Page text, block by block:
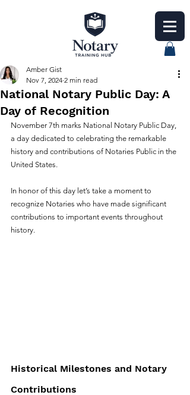
National Notary Public Day: A
Day of Recognition
Amber Gist
Nov 7, 2024 2 min read
November 7th marks National Notary Public Day,
a day dedicated to celebrating the remarkable
history and contributions of Notaries Public in the
United States.
In honor of this day let’s take a moment to
recognize Notaries who have made significant
contributions to important events throughout
history.
Historical Milestones and Notary
Contributions